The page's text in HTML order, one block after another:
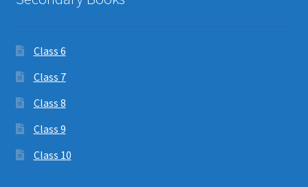
Class 6
Class 7
Class 8
Class 9
Class 10